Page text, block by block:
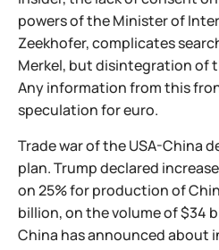
powers of the Minister of
Zeekhofer, complicates
Merkel, but disintegration of
Any information from this
speculation for euro.
Trade war of the USA-China
plan. Trump declared
on 25% for production of
billion, on the volume of $34
China has announced about